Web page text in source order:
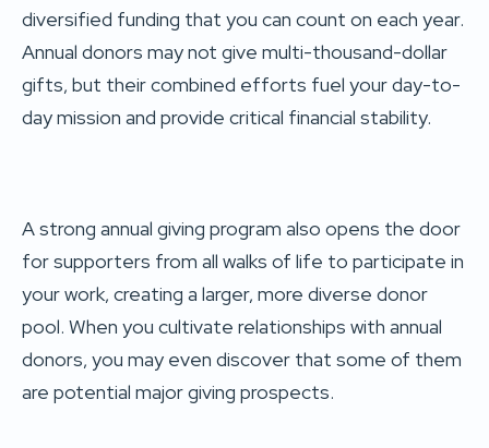
diversified funding that you can count on each year.
Annual donors may not give multi-thousand-dollar
gifts, but their combined efforts fuel your day-to-
day mission and provide critical financial stability.
A strong annual giving program also opens the door
for supporters from all walks of life to participate in
your work, creating a larger, more diverse donor
pool. When you cultivate relationships with annual
donors, you may even discover that some of them
are potential major giving prospects.